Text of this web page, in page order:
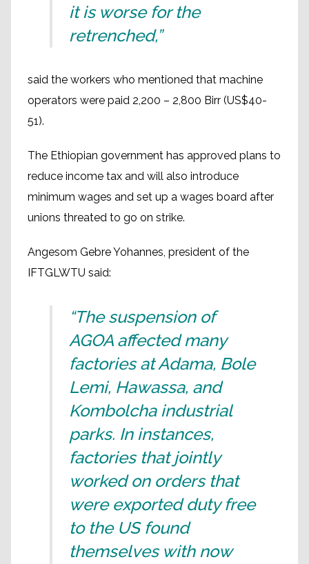
it is worse for the
retrenched,”
said the workers who mentioned that machine
operators were paid 2,200 – 2,800 Birr (US$40-
51).
The Ethiopian government has approved plans to
reduce income tax and will also introduce
minimum wages and set up a wages board after
unions threated to go on strike.
Angesom Gebre Yohannes, president of the
IFTGLWTU said:
“The suspension of
AGOA affected many
factories at Adama, Bole
Lemi, Hawassa, and
Kombolcha industrial
parks. In instances,
factories that jointly
worked on orders that
were exported duty free
to the US found
themselves with now